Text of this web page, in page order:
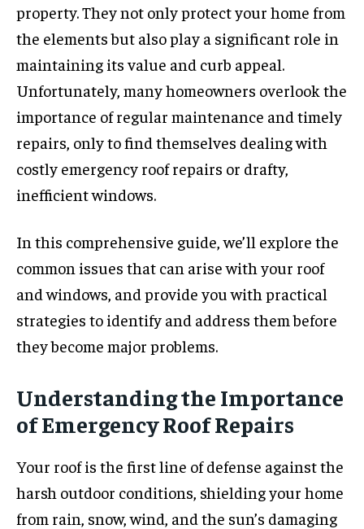
property. They not only protect your home from
the elements but also play a significant role in
maintaining its value and curb appeal.
Unfortunately, many homeowners overlook the
importance of regular maintenance and timely
repairs, only to find themselves dealing with
costly emergency roof repairs or drafty,
inefficient windows.
In this comprehensive guide, we’ll explore the
common issues that can arise with your roof
and windows, and provide you with practical
strategies to identify and address them before
they become major problems.
Understanding the Importance
of Emergency Roof Repairs
Your roof is the first line of defense against the
harsh outdoor conditions, shielding your home
from rain, snow, wind, and the sun’s damaging